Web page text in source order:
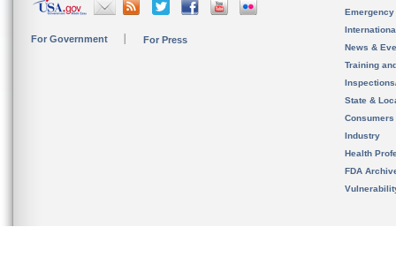
For Government For Press
News &
Training
State &
Consumers
Industry
Health
FDA